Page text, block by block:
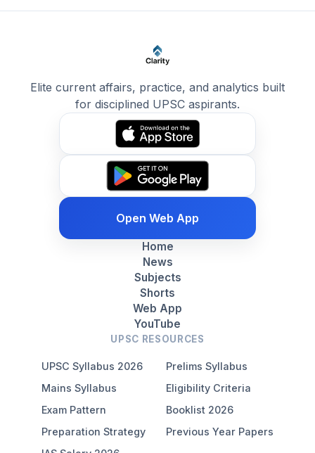
Elite current affairs, practice, and analytics built
for disciplined UPSC aspirants.
Open Web App
Home
News
Subjects
Shorts
Web App
YouTube
UPSC RESOURCES
UPSC Syllabus 2026
Prelims Syllabus
Mains Syllabus
Eligibility Criteria
Exam Pattern
Booklist 2026
Preparation Strategy
Previous Year Papers